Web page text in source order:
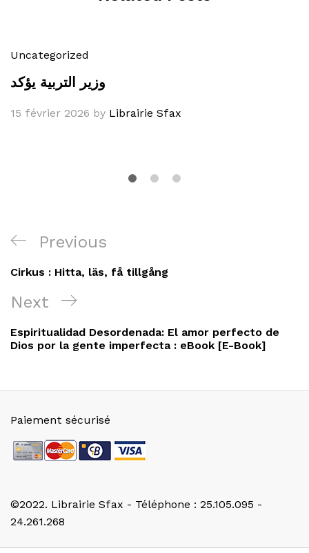
Uncategorized
وزير التربية يؤكد
15 février 2026 by Librairie Sfax
Navigation
de
l’article
Previous
Post
Previous
Cirkus : Hitta, läs, få tillgång
Next
Post
Next
Espiritualidad Desordenada: El amor perfecto de
Dios por la gente imperfecta : eBook [E-Book]
©2022. Librairie Sfax - Téléphone : 25.105.095 -
24.261.268
Paiement sécurisé